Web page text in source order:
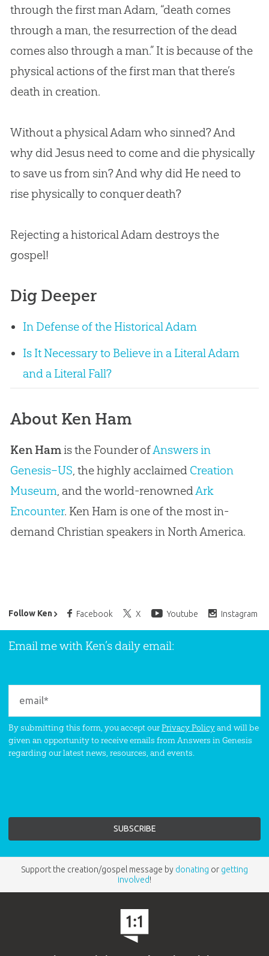
through the first man Adam, “death comes
through a man, the resurrection of the dead
comes also through a man.” It is because of the
physical actions of the first man that there’s
death in creation.
Without a physical Adam who sinned? And
why did Jesus need to come and die physically
to save us from sin? And why did He need to
rise physically to conquer death?
Rejecting a historical Adam destroys the
gospel!
Dig Deeper
In Defense of the Historical Adam
Is It Necessary to Believe in a Literal Adam
and a Literal Fall?
About Ken Ham
Ken Hamis the Founder ofAnswers in
Genesis–US , the highly acclaimed Creation
Museum , and the world-renowned Ark
Encounter. Ken Ham is one of the most in-
demand Christian speakers in North America.
Follow Ken Facebook X Youtube Instagram
Ken Ham’s Daily Email
Email me with Ken’s daily email:
By submitting this form, you accept ourPrivacy Policyand will be
given an opportunity to receive emails from Answers in Genesis
regarding our latest news, resources, and events.
Support the creation/gospel message by donating or getting
involved!